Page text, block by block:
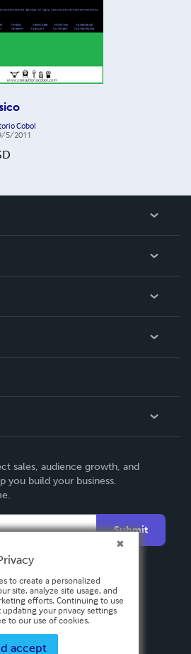
Cobol
5/2011
sales, audience growth, and
you build your business.
Submit
to create a personalized
site, analyze site usage, and
efforts. Continuing to use
your privacy settings
to our use of cookies.
accept